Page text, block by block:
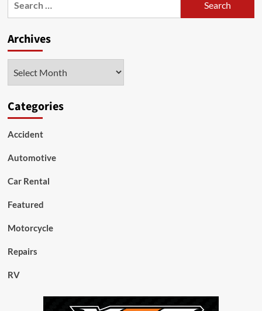
Services
a
Superior
Archives
Categories
Accident
Automotive
Car Rental
Featured
Motorcycle
Repairs
RV